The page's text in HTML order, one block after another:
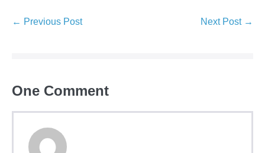
← Previous Post Next Post →
One Comment